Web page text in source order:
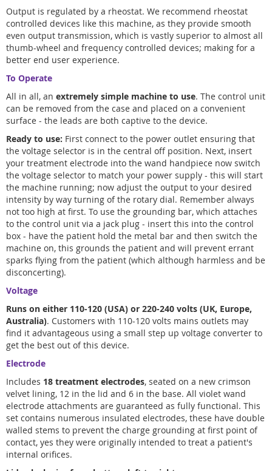
Output is regulated by a rheostat. We recommend rheostat
controlled devices like this machine, as they provide smooth
even output transmission, which is vastly superior to almost all
thumb-wheel and frequency controlled devices; making for a
better end user experience.
To Operate
All in all, an extremely simple machine to use. The control unit
can be removed from the case and placed on a convenient
surface - the leads are both captive to the device.
Ready to use: First connect to the power outlet ensuring that
the voltage selector is in the central off position. Next, insert
your treatment electrode into the wand handpiece now switch
the voltage selector to match your power supply - this will start
the machine running; now adjust the output to your desired
intensity by way turning of the rotary dial. Remember always
not too high at first. To use the grounding bar, which attaches
to the control unit via a jack plug - insert this into the control
box - have the patient hold the metal bar and then switch the
machine on, this grounds the patient and will prevent errant
sparks flying from the patient (which although harmless and be
disconcerting).
Voltage
Runs on either 110-120 (USA) or 220-240 volts (UK, Europe,
Australia). Customers with 110-120 volts mains outlets may
find it advantageous using a small step up voltage converter to
get the best out of this device.
Electrode
Includes 18 treatment electrodes, seated on a new crimson
velvet lining, 12 in the lid and 6 in the base. All violet wand
electrode attachments are guaranteed as fully functional. This
set contains numerous insulated electrodes, these have double
walled stems to prevent the charge grounding at first point of
contact, yes they were originally intended to treat a patient's
internal orifices.